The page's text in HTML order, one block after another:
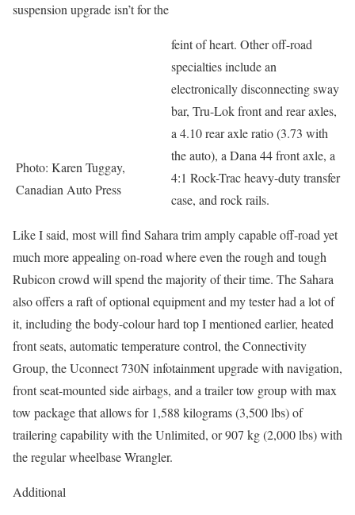
suspension upgrade isn’t for the
Photo: Karen Tuggay,
Canadian Auto Press
feint of heart. Other off-road
specialties include an
electronically disconnecting sway
bar, Tru-Lok front and rear axles,
a 4.10 rear axle ratio (3.73 with
the auto), a Dana 44 front axle, a
4:1 Rock-Trac heavy-duty transfer
case, and rock rails.
Like I said, most will find Sahara trim amply capable off-road yet
much more appealing on-road where even the rough and tough
Rubicon crowd will spend the majority of their time. The Sahara
also offers a raft of optional equipment and my tester had a lot of
it, including the body-colour hard top I mentioned earlier, heated
front seats, automatic temperature control, the Connectivity
Group, the Uconnect 730N infotainment upgrade with navigation,
front seat-mounted side airbags, and a trailer tow group with max
tow package that allows for 1,588 kilograms (3,500 lbs) of
trailering capability with the Unlimited, or 907 kg (2,000 lbs) with
the regular wheelbase Wrangler.
Additional